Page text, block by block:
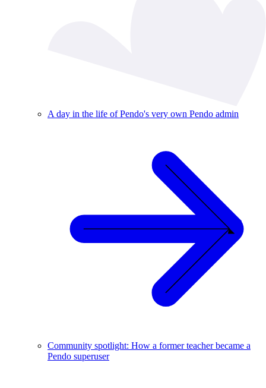
A day in the life of Pendo's very own Pendo admin
Community spotlight: How a former teacher became a
Pendo superuser